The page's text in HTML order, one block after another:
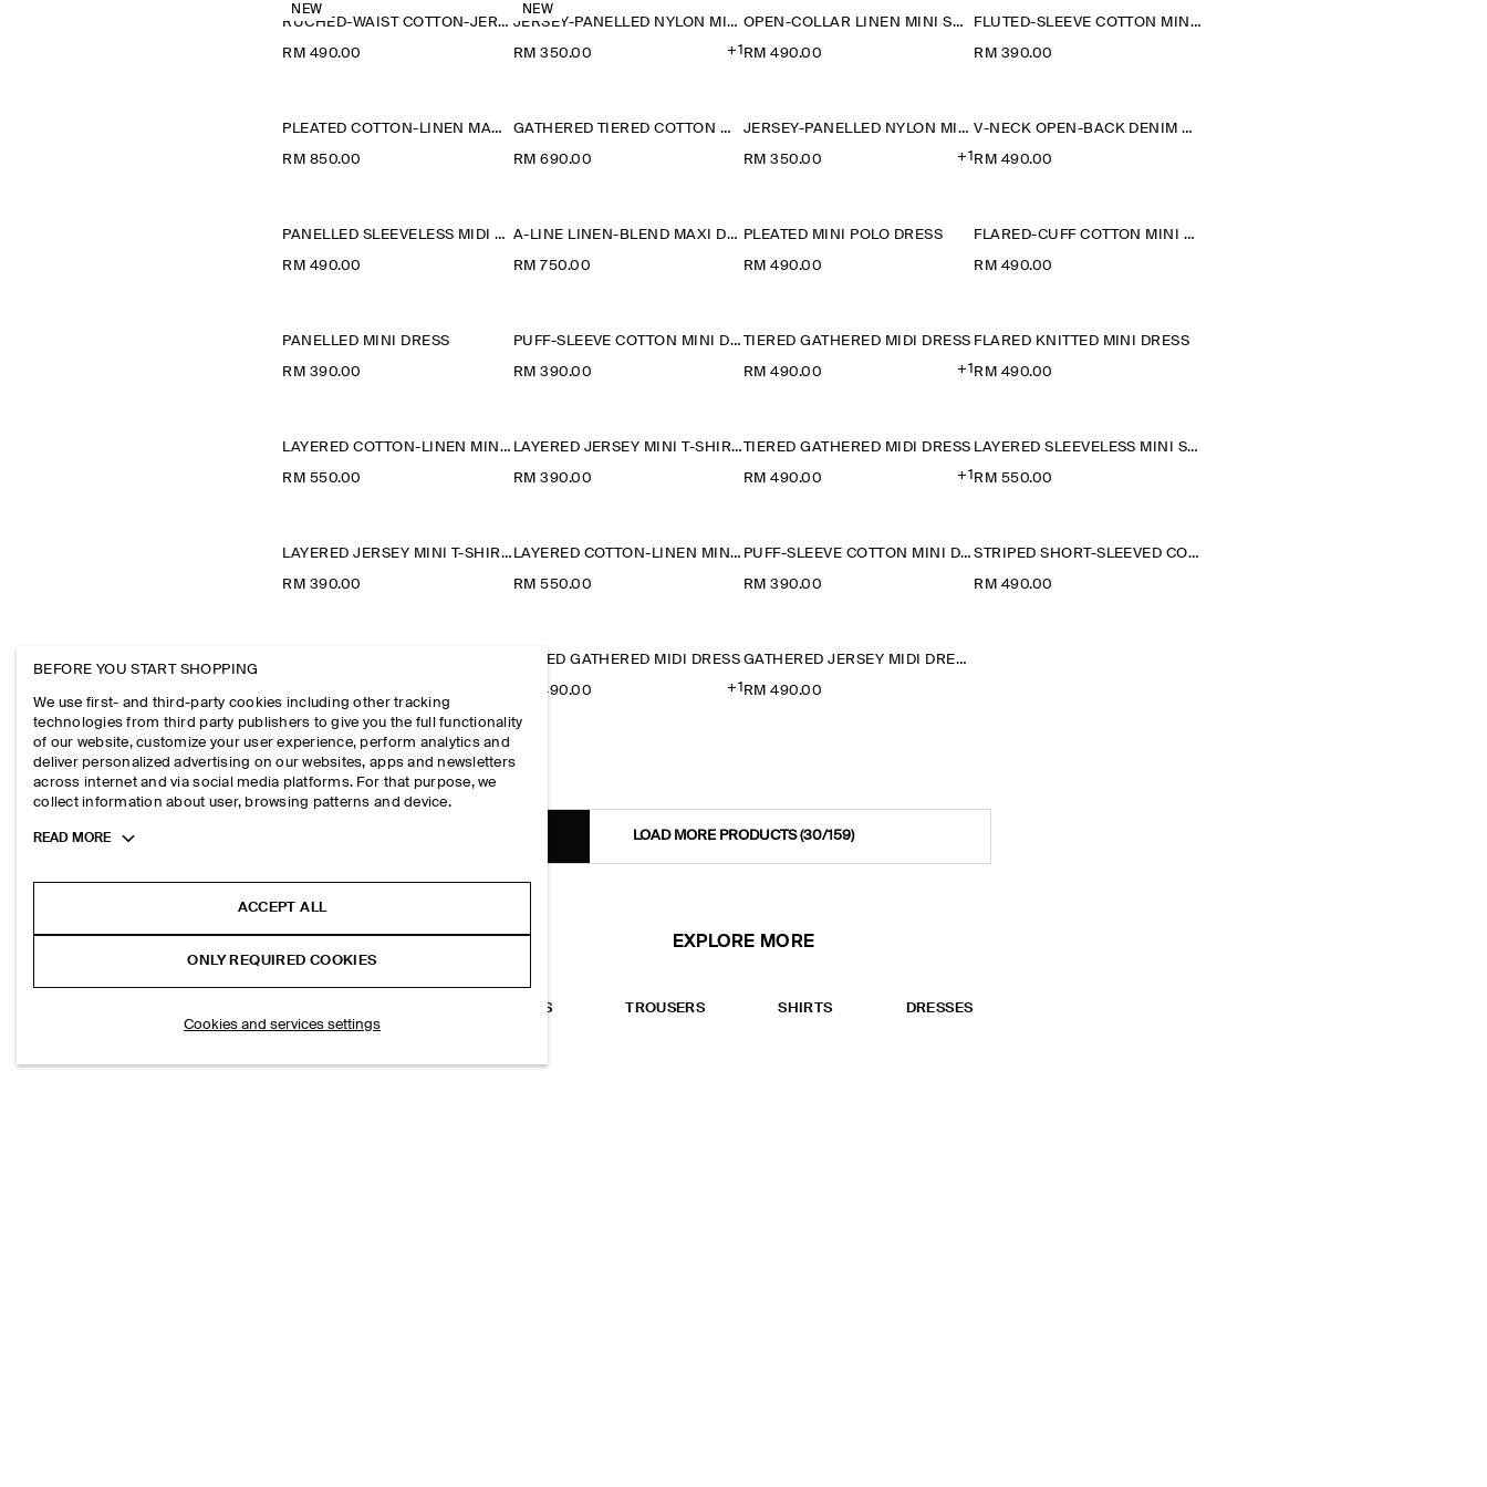
NEW
RUCHED-WAIST COTTON-JERSEY MIDI DRESS
RM 490.00
NEW
JERSEY-PANELLED NYLON MINI DRESS
RM 350.00 +1
OPEN-COLLAR LINEN MINI SHIRT DRESS
RM 490.00
FLUTED-SLEEVE COTTON MINI DRESS
RM 390.00
PLEATED COTTON-LINEN MAXI DRESS
RM 850.00
GATHERED TIERED COTTON MAXI DRESS
RM 690.00
JERSEY-PANELLED NYLON MINI DRESS
RM 350.00 +1
V-NECK OPEN-BACK DENIM MINI DRESS
RM 490.00
PANELLED SLEEVELESS MIDI DRESS
RM 490.00
A-LINE LINEN-BLEND MAXI DRESS
RM 750.00
PLEATED MINI POLO DRESS
RM 490.00
FLARED-CUFF COTTON MINI DRESS
RM 490.00
PANELLED MINI DRESS
RM 390.00
PUFF-SLEEVE COTTON MINI DRESS
RM 390.00
TIERED GATHERED MIDI DRESS
RM 490.00 +1
FLARED KNITTED MINI DRESS
RM 490.00
LAYERED COTTON-LINEN MINI DRESS
RM 550.00
LAYERED JERSEY MINI T-SHIRT DRESS
RM 390.00
TIERED GATHERED MIDI DRESS
RM 490.00 +1
LAYERED SLEEVELESS MINI SHIRT DRESS
RM 550.00
LAYERED JERSEY MINI T-SHIRT DRESS
RM 390.00
LAYERED COTTON-LINEN MINI DRESS
RM 550.00
PUFF-SLEEVE COTTON MINI DRESS
RM 390.00
STRIPED SHORT-SLEEVED COTTON SHIRT DRESS
RM 490.00
TIERED GATHERED MIDI DRESS
RM 490.00 +1
GATHERED JERSEY MIDI DRESS
RM 490.00
LOAD MORE PRODUCTS(30/159)
EXPLORE MORE
TOPS TROUSERS SHIRTS DRESSES
BEFORE YOU START SHOPPING
We use first- and third-party cookies including other tracking
technologies from third party publishers to give you the full functionality
of our website, customize your user experience, perform analytics and
deliver personalized advertising on our websites, apps and newsletters
across internet and via social media platforms. For that purpose, we
collect information about user, browsing patterns and device.
Toggle
READ MORE
ACCEPT ALL
ONLY REQUIRED COOKIES
Cookies and services settings